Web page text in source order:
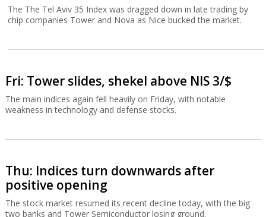
The The Tel Aviv 35 Index was dragged down in late trading by
chip companies Tower and Nova as Nice bucked the market.
Fri: Tower slides, shekel above NIS 3/$
The main indices again fell heavily on Friday, with notable
weakness in technology and defense stocks.
Thu: Indices turn downwards after
positive opening
The stock market resumed its recent decline today, with the big
two banks and Tower Semiconductor losing ground.